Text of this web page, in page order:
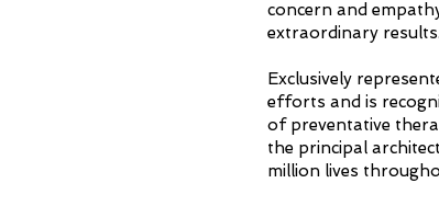
concern and
extraordinary results.
Exclusively
efforts and is
of preventative
the principal
million lives